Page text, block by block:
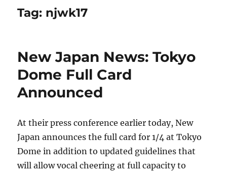
Tag: njwk17
New Japan News: Tokyo
Dome Full Card
Announced
At their press conference earlier today, New
Japan announces the full card for 1/4 at Tokyo
Dome in addition to updated guidelines that
will allow vocal cheering at full capacity to